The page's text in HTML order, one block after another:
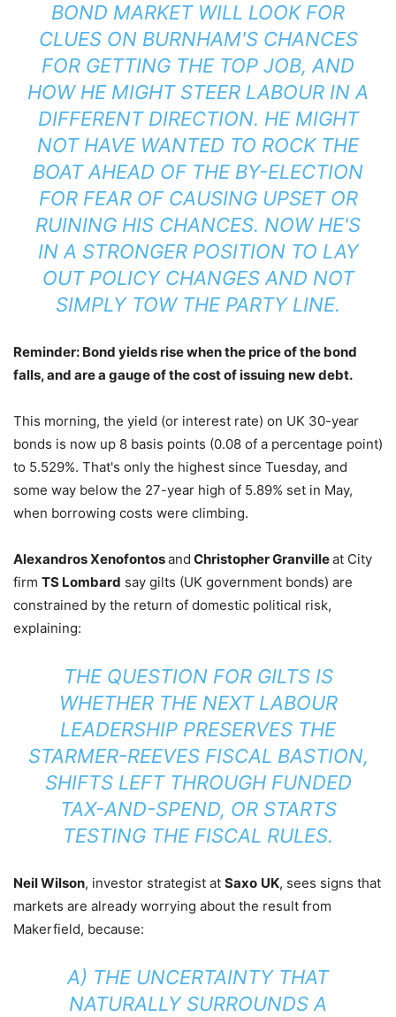
BOND MARKET WILL LOOK FOR
CLUES ON BURNHAM'S CHANCES
FOR GETTING THE TOP JOB, AND
HOW HE MIGHT STEER LABOUR IN A
DIFFERENT DIRECTION. HE MIGHT
NOT HAVE WANTED TO ROCK THE
BOAT AHEAD OF THE BY-ELECTION
FOR FEAR OF CAUSING UPSET OR
RUINING HIS CHANCES. NOW HE'S
IN A STRONGER POSITION TO LAY
OUT POLICY CHANGES AND NOT
SIMPLY TOW THE PARTY LINE.
Reminder: Bond yields rise when the price of the bond
falls, and are a gauge of the cost of issuing new debt.
This morning, the yield (or interest rate) on UK 30-year
bonds is now up 8 basis points (0.08 of a percentage point)
to 5.529%. That's only the highest since Tuesday, and
some way below the 27-year high of 5.89% set in May,
when borrowing costs were climbing.
Alexandros Xenofontosand Christopher Granvilleat City
firm TS Lombard say gilts (UK government bonds) are
constrained by the return of domestic political risk,
explaining:
THE QUESTION FOR GILTS IS
WHETHER THE NEXT LABOUR
LEADERSHIP PRESERVES THE
STARMER-REEVES FISCAL BASTION,
SHIFTS LEFT THROUGH FUNDED
TAX-AND-SPEND, OR STARTS
TESTING THE FISCAL RULES.
Neil Wilson, investor strategist at Saxo UK, sees signs that
markets are already worrying about the result from
Makerfield, because:
A) THE UNCERTAINTY THAT
NATURALLY SURROUNDS A